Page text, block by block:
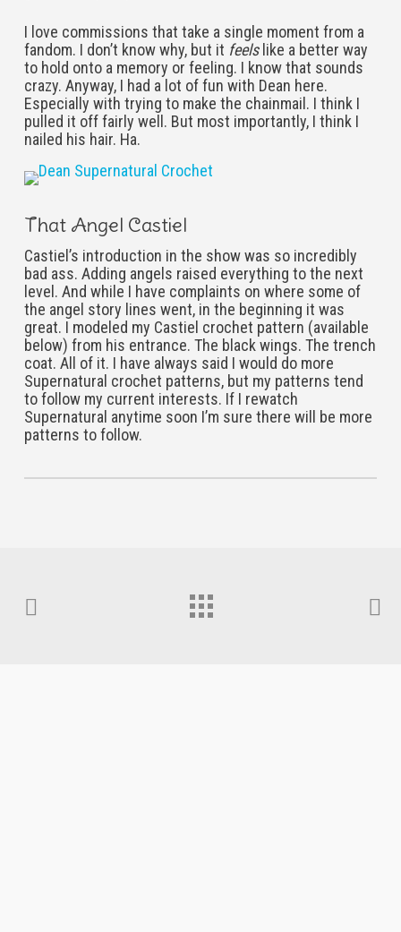
I love commissions that take a single moment from a
fandom. I don’t know why, but it feelslike a better way
to hold onto a memory or feeling. I know that sounds
crazy. Anyway, I had a lot of fun with Dean here.
Especially with trying to make the chainmail. I think I
pulled it off fairly well. But most importantly, I think I
nailed his hair. Ha.
That Angel Castiel
Castiel’s introduction in the show was so incredibly
bad ass. Adding angels raised everything to the next
level. And while I have complaints on where some of
the angel story lines went, in the beginning it was
great. I modeled my Castiel crochet pattern (available
below) from his entrance. The black wings. The trench
coat. All of it. I have always said I would do more
Supernatural crochet patterns, but my patterns tend
to follow my current interests. If I rewatch
Supernatural anytime soon I’m sure there will be more
patterns to follow.